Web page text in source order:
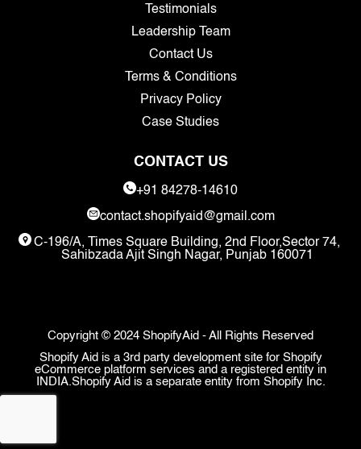
Testimonials
Leadership Team
Contact Us
Terms & Conditions
Privacy Policy
Case Studies
CONTACT US
+91 84278-14610
contact.shopifyaid@gmail.com
C-196/A, Times Square Building, 2nd Floor,Sector 74,
Sahibzada Ajit Singh Nagar, Punjab 160071
Copyright © 2024 ShopifyAid - All Rights Reserved
Shopify Aid is a 3rd party development site for Shopify
eCommerce platform services and a registered entity in
INDIA.Shopify Aid is a separate entity from Shopify Inc.